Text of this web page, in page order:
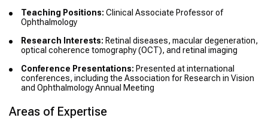
Teaching Positions: Clinical Associate Professor of
Ophthalmology
Research Interests: Retinal diseases, macular degeneration,
optical coherence tomography (OCT), and retinal imaging
Conference Presentations: Presented at international
conferences, including the Association for Research in Vision
and Ophthalmology Annual Meeting
Areas of Expertise